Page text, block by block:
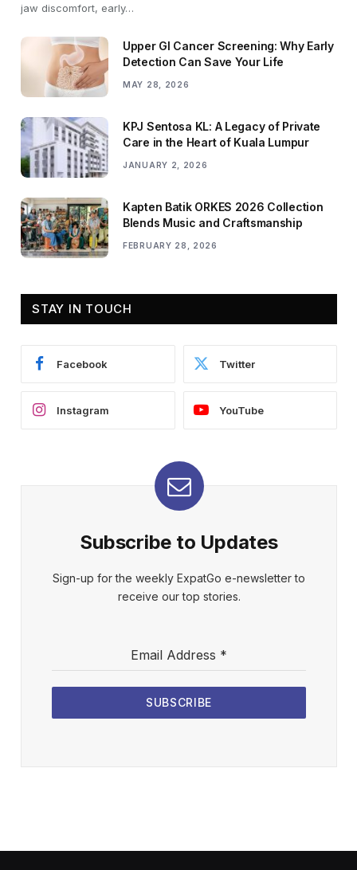
jaw discomfort, early…
Upper GI Cancer Screening: Why Early
Detection Can Save Your Life
MAY 28, 2026
KPJ Sentosa KL: A Legacy of Private
Care in the Heart of Kuala Lumpur
JANUARY 2, 2026
Kapten Batik ORKES 2026 Collection
Blends Music and Craftsmanship
FEBRUARY 28, 2026
STAY IN TOUCH
Facebook Twitter
Instagram YouTube
Subscribe to Updates
Sign-up for the weekly ExpatGo e-newsletter to
receive our top stories.
Email Address *
SUBSCRIBE